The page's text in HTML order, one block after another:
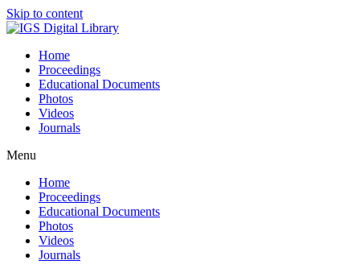
Skip to content
Home
Proceedings
Educational Documents
Photos
Videos
Journals
Menu
Home
Proceedings
Educational Documents
Photos
Videos
Journals